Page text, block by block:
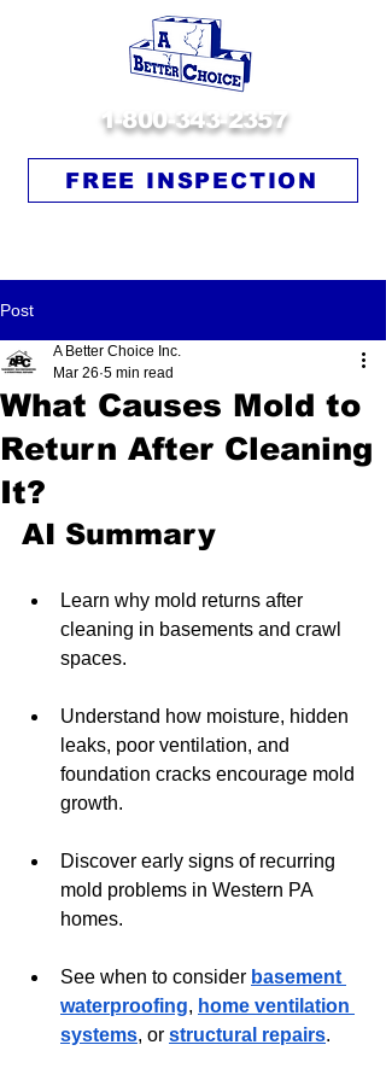
1-800-343-2357
FREE INSPECTION
Post
What Causes Mold to
Return After Cleaning
It?
A Better Choice Inc.
Mar 26 5 min read
AI Summary
Learn why mold returns after
cleaning in basements and crawl
spaces.
Understand how moisture, hidden
leaks, poor ventilation, and
foundation cracks encourage mold
growth.
Discover early signs of recurring
mold problems in Western PA
homes.
See when to consider basement
waterproofing, home ventilation
systems, or structural repairs.